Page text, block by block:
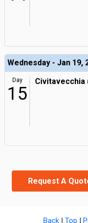
Wednesday - Jan 19,
Day
15
Civitavecchia
Request A
Back| Top |